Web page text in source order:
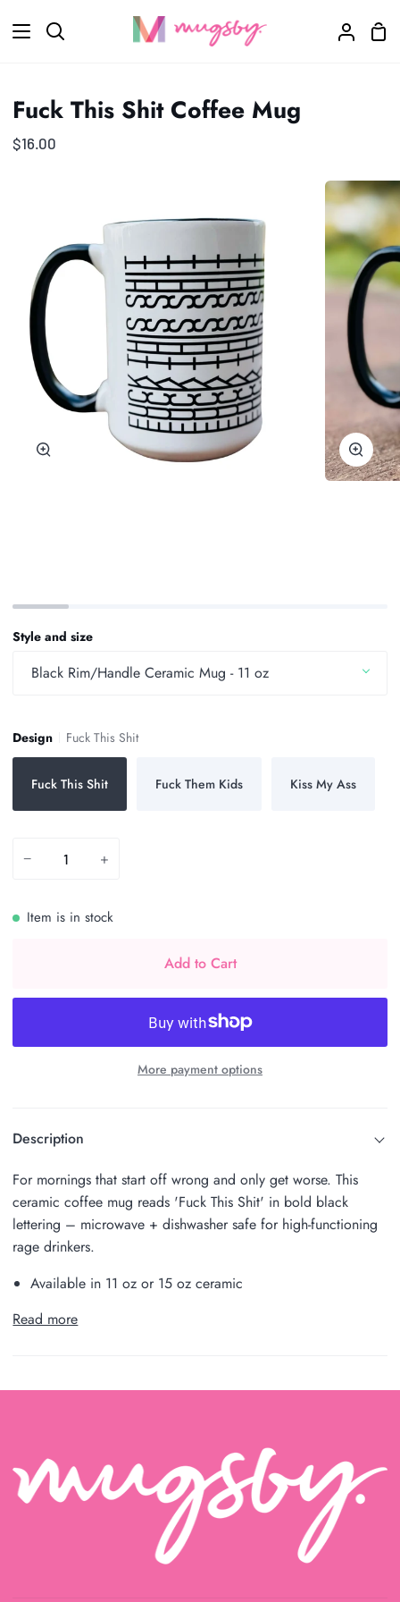
Search
My
Fuck This Shit Coffee Mug
$16.00
Zoom
Style and size
Black Rim/Handle Ceramic Mug - 11 oz
Design Fuck This Shit
Fuck This Shit Fuck Them Kids Kiss My Ass
− +
Item is in stock
Add to Cart
More payment options
Description
For mornings that start off wrong and only get worse. This
ceramic coffee mug reads 'Fuck This Shit' in bold black
lettering – microwave + dishwasher safe for high-functioning
rage drinkers.
Available in 11 oz or 15 oz ceramic
Read more